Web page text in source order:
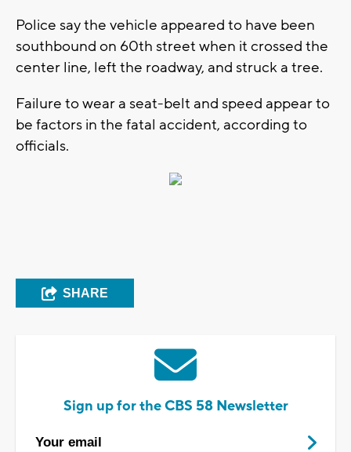
Police say the vehicle appeared to have been
southbound on 60th street when it crossed the
center line, left the roadway, and struck a tree.
Failure to wear a seat-belt and speed appear to
be factors in the fatal accident, according to
officials.
SHARE
Sign up for the CBS 58 Newsletter